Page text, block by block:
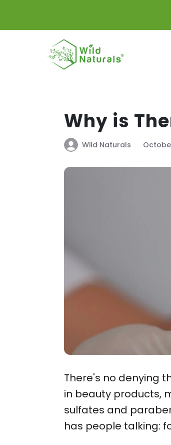
Why is
Wild Naturals
There's no denying
in beauty products,
sulfates and
has people talking: